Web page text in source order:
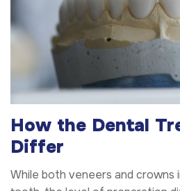
How the Dental
Differ
While both veneers and crowns